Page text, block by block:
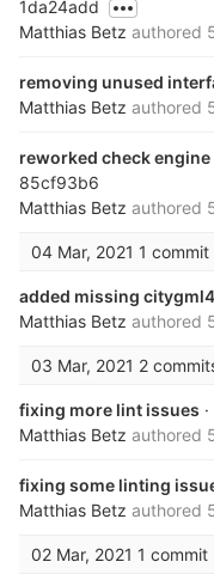
1da24add
Matthias Betz authored
removing unused
Matthias Betz authored
reworked check
85cf93b6
Matthias Betz authored
04 Mar, 2021 1 commit
added missing citygml4j
Matthias Betz authored
03 Mar, 2021 2
fixing more lint issues
Matthias Betz authored
fixing some linting
Matthias Betz authored
02 Mar, 2021 1 commit